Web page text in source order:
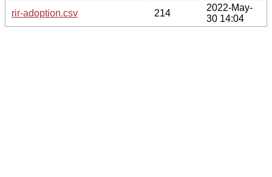
rir-adoption.csv
214
2022-May-
30 14:04